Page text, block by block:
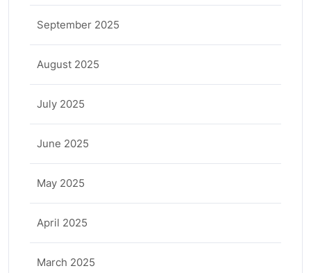
September 2025
August 2025
July 2025
June 2025
May 2025
April 2025
March 2025